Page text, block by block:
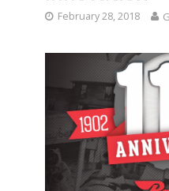
February 28, 2018